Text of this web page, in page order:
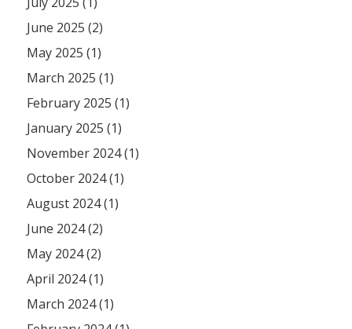
June 2025 (2)
May 2025 (1)
March 2025 (1)
February 2025 (1)
January 2025 (1)
November 2024 (1)
October 2024 (1)
August 2024 (1)
June 2024 (2)
May 2024 (2)
April 2024 (1)
March 2024 (1)